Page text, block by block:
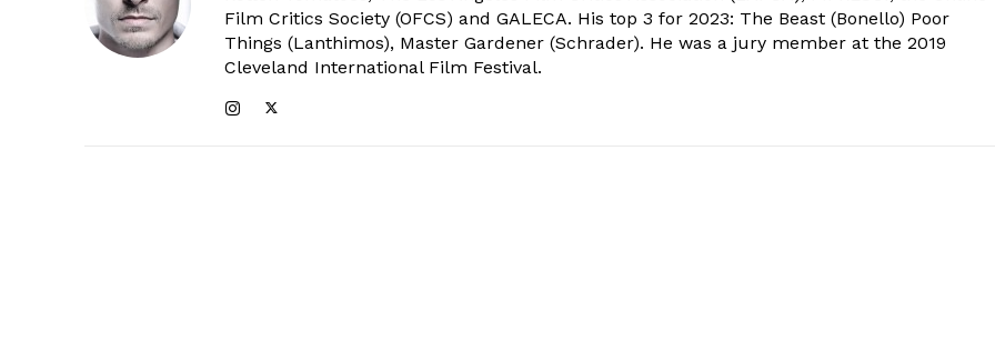
Film Critics Society (OFCS) and GALECA. His top 3 for 2023: The Beast (Bonello) Poor
Things (Lanthimos), Master Gardener (Schrader). He was a jury member at the 2019
Cleveland International Film Festival.